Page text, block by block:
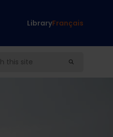
LibraryFrançais